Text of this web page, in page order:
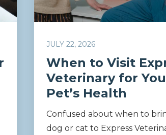
JULY 22, 2026
When to Visit
Veterinary for
Pet’s Health
Confused about when to
dog or cat to Express